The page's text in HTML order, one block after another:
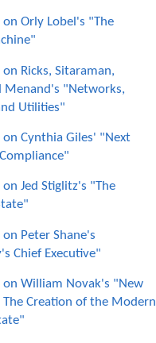
Orly Lobel's "The
Ricks, Sitaraman,
Menand's "Networks,
Utilities"
Cynthia Giles' "Next
Jed Stiglitz's "The
Peter Shane's
Chief Executive"
on William Novak's "New
The Creation of the Modern